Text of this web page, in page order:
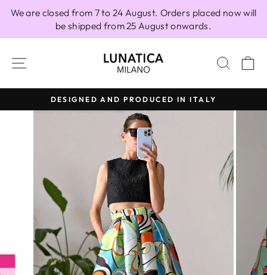
We are closed from 7 to 24 August. Orders placed now will
be shipped from 25 August onwards.
SITE NAVIGATION
Pause
slideshow
DESIGNED AND PRODUCED IN ITALY